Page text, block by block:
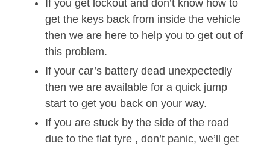
If you get lockout and don’t know how to
get the keys back from inside the vehicle
then we are here to help you to get out of
this problem.
If your car’s battery dead unexpectedly
then we are available for a quick jump
start to get you back on your way.
If you are stuck by the side of the road
due to the flat tyre , don’t panic, we’ll get